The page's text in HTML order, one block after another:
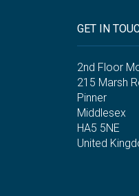
GET IN
2nd Floor
215 Marsh
Pinner
Middlesex
HA5 5NE
United